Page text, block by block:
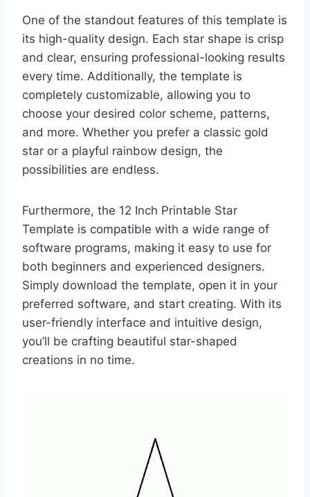
One of the standout features of this template is
its high-quality design. Each star shape is crisp
and clear, ensuring professional-looking results
every time. Additionally, the template is
completely customizable, allowing you to
choose your desired color scheme, patterns,
and more. Whether you prefer a classic gold
star or a playful rainbow design, the
possibilities are endless.
Furthermore, the 12 Inch Printable Star
Template is compatible with a wide range of
software programs, making it easy to use for
both beginners and experienced designers.
Simply download the template, open it in your
preferred software, and start creating. With its
user-friendly interface and intuitive design,
you’ll be crafting beautiful star-shaped
creations in no time.